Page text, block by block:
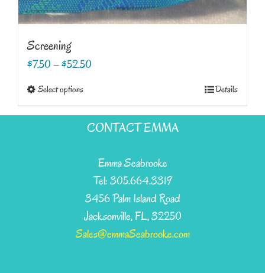
Screening
$7.50–$52.50
Select optionsThis
has
variants.
The
options
may
be
Details
CONTACT EMMA
Emma Seabrooke
Tel: 305.664.3319
3456 Palm Island Road
Jacksonville, FL, 32250
Sales@emmaSeabrooke.com